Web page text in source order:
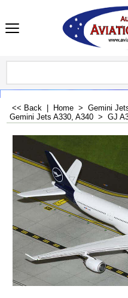
<< Back Home > Gemini
Gemini Jets A330, A340 > GJ